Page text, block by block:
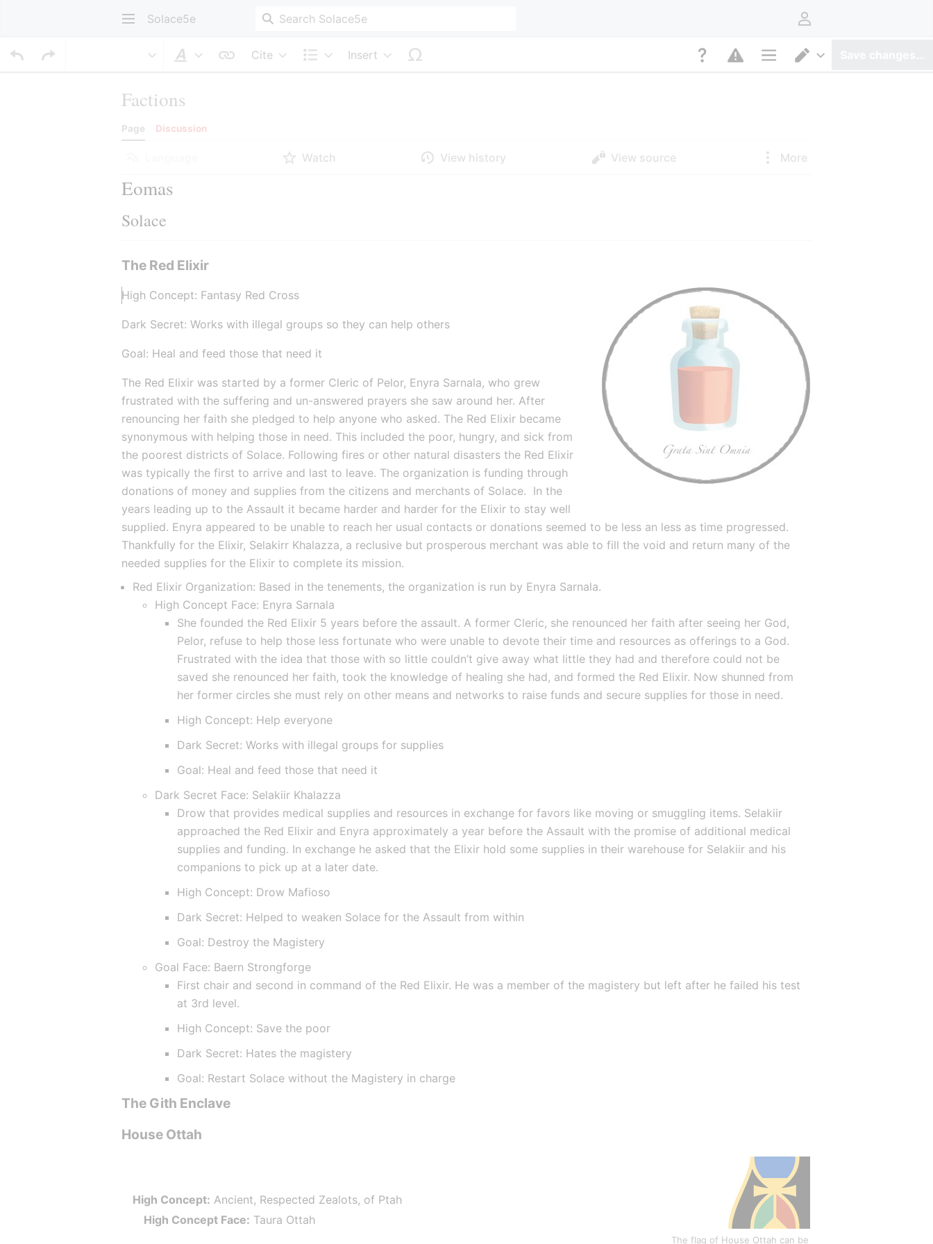
Solace5e User menu
Cite
Insert
Factions
Page Discussion
Watch View history View source More
Eomas
Solace
The Red Elixir
High Concept: Fantasy Red Cross
Dark Secret: Works with illegal groups so they can help others
Goal: Heal and feed those that need it
The Red Elixir was started by a former Cleric of Pelor, Enyra Sarnala, who grew
frustrated with the suffering and un-answered prayers she saw around her. After
renouncing her faith she pledged to help anyone who asked. The Red Elixir became
synonymous with helping those in need. This included the poor, hungry, and sick from
the poorest districts of Solace. Following fires or other natural disasters the Red Elixir
was typically the first to arrive and last to leave. The organization is funding through
donations of money and supplies from the citizens and merchants of Solace.  In the
years leading up to the Assault it became harder and harder for the Elixir to stay well
supplied. Enyra appeared to be unable to reach her usual contacts or donations seemed to be less an less as time progressed.
Thankfully for the Elixir, Selakirr Khalazza, a reclusive but prosperous merchant was able to fill the void and return many of the
needed supplies for the Elixir to complete its mission.
Red Elixir Organization: Based in the tenements, the organization is run by Enyra Sarnala.
High Concept Face: Enyra Sarnala
She founded the Red Elixir 5 years before the assault. A former Cleric, she renounced her faith after seeing her God,
Pelor, refuse to help those less fortunate who were unable to devote their time and resources as offerings to a God.
Frustrated with the idea that those with so little couldn’t give away what little they had and therefore could not be
saved she renounced her faith, took the knowledge of healing she had, and formed the Red Elixir. Now shunned from
her former circles she must rely on other means and networks to raise funds and secure supplies for those in need.
High Concept: Help everyone
Dark Secret: Works with illegal groups for supplies
Goal: Heal and feed those that need it
Dark Secret Face: Selakiir Khalazza
Drow that provides medical supplies and resources in exchange for favors like moving or smuggling items. Selakiir
approached the Red Elixir and Enyra approximately a year before the Assault with the promise of additional medical
supplies and funding. In exchange he asked that the Elixir hold some supplies in their warehouse for Selakiir and his
companions to pick up at a later date.
High Concept: Drow Mafioso
Dark Secret: Helped to weaken Solace for the Assault from within
Goal: Destroy the Magistery
Goal Face: Baern Strongforge
First chair and second in command of the Red Elixir. He was a member of the magistery but left after he failed his test
at 3rd level.
High Concept: Save the poor
Dark Secret: Hates the magistery
Goal: Restart Solace without the Magistery in charge
The Gith Enclave
House Ottah
The flag of House Ottah can be
High Concept: Ancient, Respected Zealots, of Ptah
High Concept Face: Taura Ottah